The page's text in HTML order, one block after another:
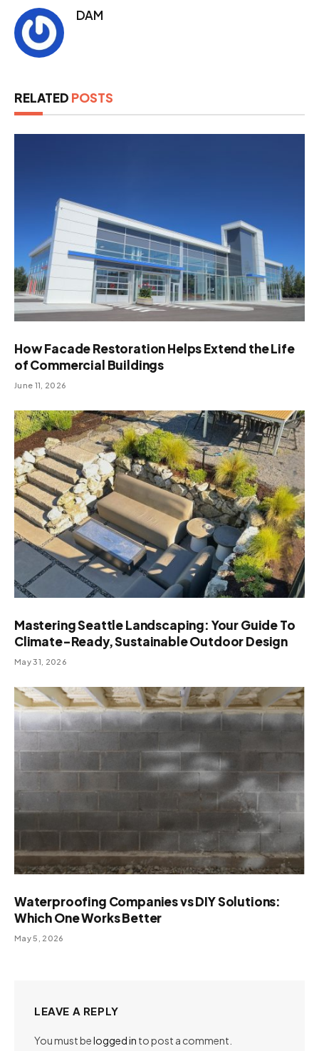
DAM
RELATED POSTS
How Facade Restoration Helps Extend the Life
of Commercial Buildings
June 11, 2026
Mastering Seattle Landscaping: Your Guide To
Climate-Ready, Sustainable Outdoor Design
May 31, 2026
Waterproofing Companies vs DIY Solutions:
Which One Works Better
May 5, 2026
LEAVE A REPLY
You must belogged in to post a comment.